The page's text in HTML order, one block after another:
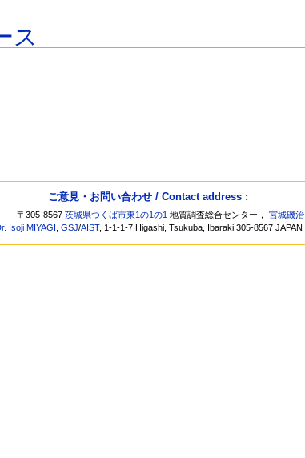
ス
ご意見・お問い合わせ / Contact address :
〒305-8567茨城県つくば市東1の1の1 地質調査総合センター，宮城磯治
Isoji MIYAGI ,GSJ/AIST, 1-1-1-7 Higashi, Tsukuba, Ibaraki 305-8567 JAPAN